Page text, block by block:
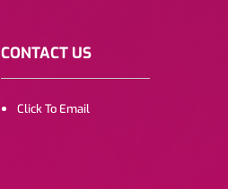
CONTACT US
Click To Email